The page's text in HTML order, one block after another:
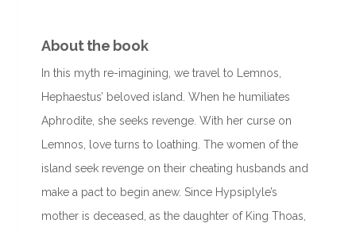
About the book
In this myth re-imagining, we travel to Lemnos,
Hephaestus’ beloved island. When he humiliates
Aphrodite, she seeks revenge. With her curse on
Lemnos, love turns to loathing. The women of the
island seek revenge on their cheating husbands and
make a pact to begin anew. Since Hypsiplyle’s
mother is deceased, as the daughter of King Thoas,